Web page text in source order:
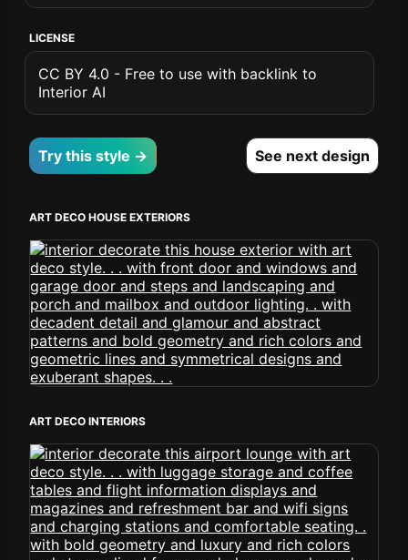
LICENSE
CC BY 4.0 - Free to use with backlink to
Interior AI
Try this style → See next design
ART DECO HOUSE EXTERIORS
ART DECO INTERIORS